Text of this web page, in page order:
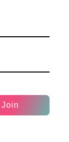
Join